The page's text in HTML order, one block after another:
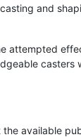
and
attempted
casters
available